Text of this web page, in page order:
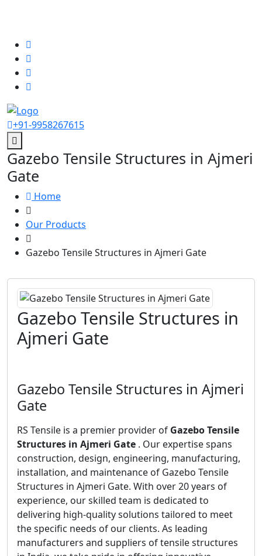
+91-9958267615
Gazebo Tensile Structures in Ajmeri
Gate
Home
Our Products
Gazebo Tensile Structures in Ajmeri Gate
Gazebo Tensile Structures in
Ajmeri Gate
Gazebo Tensile Structures in Ajmeri
Gate
RS Tensile is a premier provider of Gazebo Tensile
Structures in Ajmeri Gate . Our expertise spans
construction, design, engineering, manufacturing,
installation, and maintenance of Gazebo Tensile
Structures in Ajmeri Gate. With over 20 years of
experience, our skilled team is dedicated to
delivering high-quality solutions tailored to meet
the specific needs of our clients. As leading
manufacturers and suppliers of tensile structures